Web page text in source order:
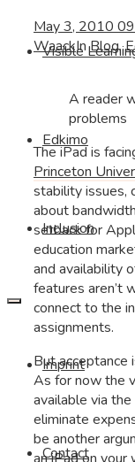
Visible
Edkimo
Inclusion
Imprint
Contact
May 3, 2010
WaackInBlog,
A reader
problems
The iPad is
Princeton
stability issues,
about
setback for
education
and availability
features aren’t
connect to the
assignments.
But acceptance
As for now the
available via
eliminate
be another
an iPad on your